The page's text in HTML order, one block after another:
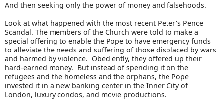
And then seeking only the power of money and falsehoods.
Look at what happened with the most recent Peter's Pence
Scandal. The members of the Church were told to make a
special offering to enable the Pope to have emergency funds
to alleviate the needs and suffering of those displaced by wars
and harmed by violence. Obediently, they offered up their
hard-earned money. But instead of spending it on the
refugees and the homeless and the orphans, the Pope
invested it in a new banking center in the Inner City of
London, luxury condos, and movie productions.